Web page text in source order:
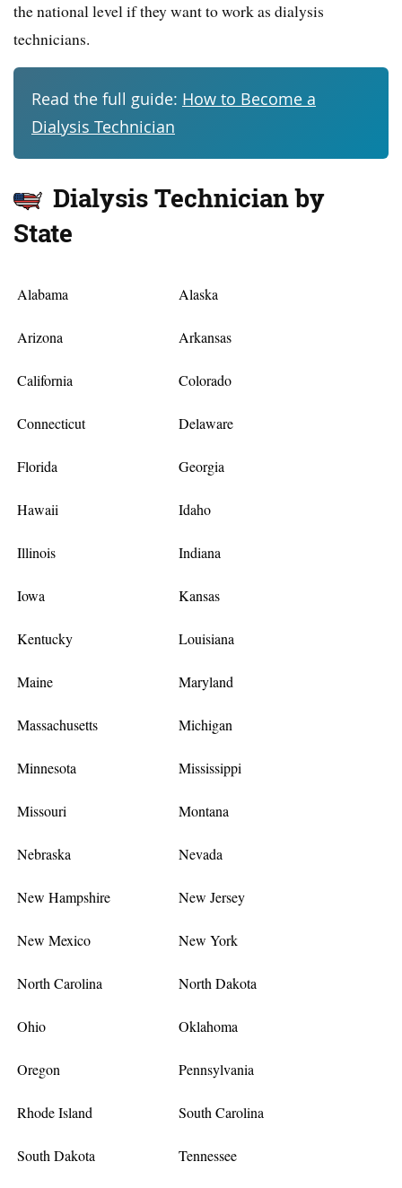
the national level if they want to work as dialysis
technicians.
Read the full guide: How to Become a
Dialysis Technician
Dialysis Technician by
State
Alabama Alaska
Arizona Arkansas
California Colorado
Connecticut Delaware
Florida Georgia
Hawaii Idaho
Illinois Indiana
Iowa Kansas
Kentucky Louisiana
Maine Maryland
Massachusetts Michigan
Minnesota Mississippi
Missouri Montana
Nebraska Nevada
New Hampshire New Jersey
New Mexico New York
North Carolina North Dakota
Ohio Oklahoma
Oregon Pennsylvania
Rhode Island South Carolina
South Dakota Tennessee